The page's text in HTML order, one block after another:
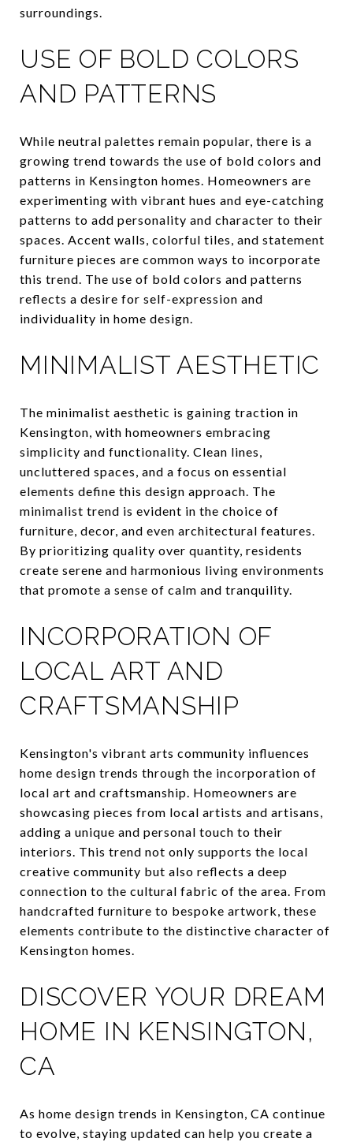
surroundings.
USE OF BOLD COLORS
AND PATTERNS
While neutral palettes remain popular, there is a
growing trend towards the use of bold colors and
patterns in Kensington homes. Homeowners are
experimenting with vibrant hues and eye-catching
patterns to add personality and character to their
spaces. Accent walls, colorful tiles, and statement
furniture pieces are common ways to incorporate
this trend. The use of bold colors and patterns
reflects a desire for self-expression and
individuality in home design.
MINIMALIST AESTHETIC
The minimalist aesthetic is gaining traction in
Kensington, with homeowners embracing
simplicity and functionality. Clean lines,
uncluttered spaces, and a focus on essential
elements define this design approach. The
minimalist trend is evident in the choice of
furniture, decor, and even architectural features.
By prioritizing quality over quantity, residents
create serene and harmonious living environments
that promote a sense of calm and tranquility.
INCORPORATION OF
LOCAL ART AND
CRAFTSMANSHIP
Kensington's vibrant arts community influences
home design trends through the incorporation of
local art and craftsmanship. Homeowners are
showcasing pieces from local artists and artisans,
adding a unique and personal touch to their
interiors. This trend not only supports the local
creative community but also reflects a deep
connection to the cultural fabric of the area. From
handcrafted furniture to bespoke artwork, these
elements contribute to the distinctive character of
Kensington homes.
DISCOVER YOUR DREAM
HOME IN KENSINGTON,
CA
As home design trends in Kensington, CA continue
to evolve, staying updated can help you create a